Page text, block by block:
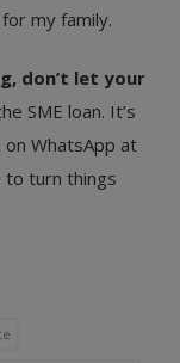
my family.
don’t let your
SME loan. It’s
on WhatsApp at
to turn things